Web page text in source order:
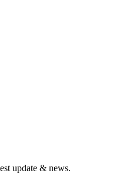
update & news.